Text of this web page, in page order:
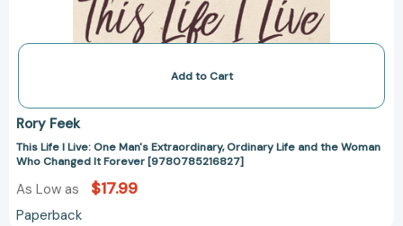
Add to Cart
Rory Feek
This Life I Live: One Man's Extraordinary, Ordinary Life and the Woman
Who Changed It Forever [9780785216827]
As Low as $17.99
Paperback